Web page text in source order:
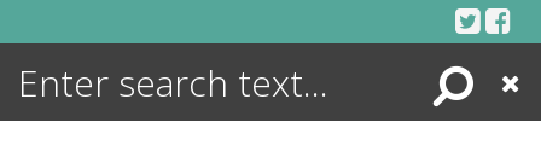
Search
Close
ENCYCLOPEDIA